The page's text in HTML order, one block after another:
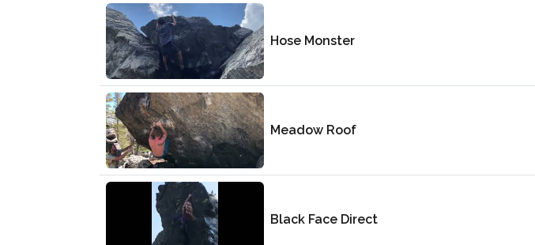
Hose Monster
Meadow Roof
Black Face Direct